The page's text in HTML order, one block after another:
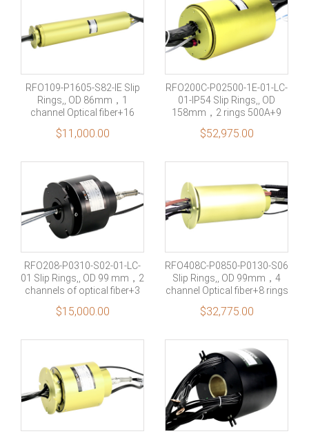
RFO109-P1605-S82-IE Slip
Rings,, OD 86mm，1
channel Optical fiber+16
rings 5A +82 rings
Signal(2A)+1 channel
$11,000.00
RFO200C-P02500-1E-01-LC-
01-IP54 Slip Rings,, OD
158mm，2 rings 500A+9
rings Profinet Signal
$52,975.00
RFO208-P0310-S02-01-LC-
01 Slip Rings,, OD 99 mm，2
channels of optical fiber+3
rings 10A+2 rings Signal
$15,000.00
RFO408C-P0850-P0130-S06
Slip Rings,, OD 99mm，4
channel Optical fiber+8 rings
50A +1 rings 30A+6 rings
signal
$32,775.00